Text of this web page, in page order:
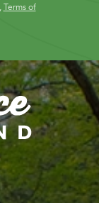
Terms of